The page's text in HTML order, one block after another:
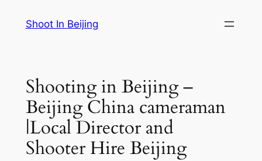
Shoot In Beijing
Shooting in Beijing –
Beijing China cameraman
|Local Director and
Shooter Hire Beijing